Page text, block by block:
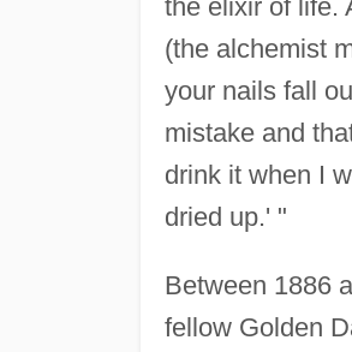
the elixir of life.
(the alchemist
your nails fall
mistake and
drink it when I
dried up.' "
Between 1886
fellow Golden